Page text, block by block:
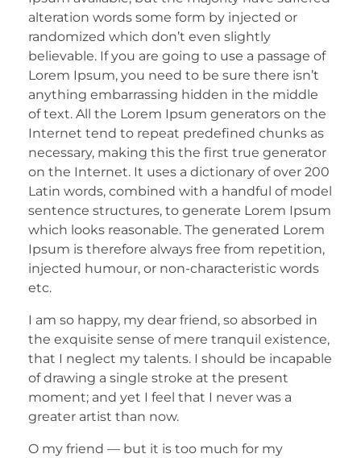
alteration words some form by injected or
randomized which don’t even slightly
believable. If you are going to use a passage of
Lorem Ipsum, you need to be sure there isn’t
anything embarrassing hidden in the middle
of text. All the Lorem Ipsum generators on the
Internet tend to repeat predefined chunks as
necessary, making this the first true generator
on the Internet. It uses a dictionary of over 200
Latin words, combined with a handful of model
sentence structures, to generate Lorem Ipsum
which looks reasonable. The generated Lorem
Ipsum is therefore always free from repetition,
injected humour, or non-characteristic words
etc.
I am so happy, my dear friend, so absorbed in
the exquisite sense of mere tranquil existence,
that I neglect my talents. I should be incapable
of drawing a single stroke at the present
moment; and yet I feel that I never was a
greater artist than now.
O my friend — but it is too much for my